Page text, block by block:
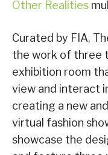
Other Realities
Curated by FIA,
the work of three
exhibition room
view and interact
creating a new
virtual fashion
showcase the